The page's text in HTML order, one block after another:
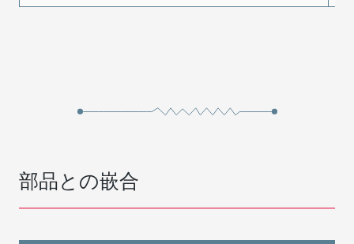
部品との嵌合